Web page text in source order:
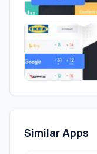
Similar Apps